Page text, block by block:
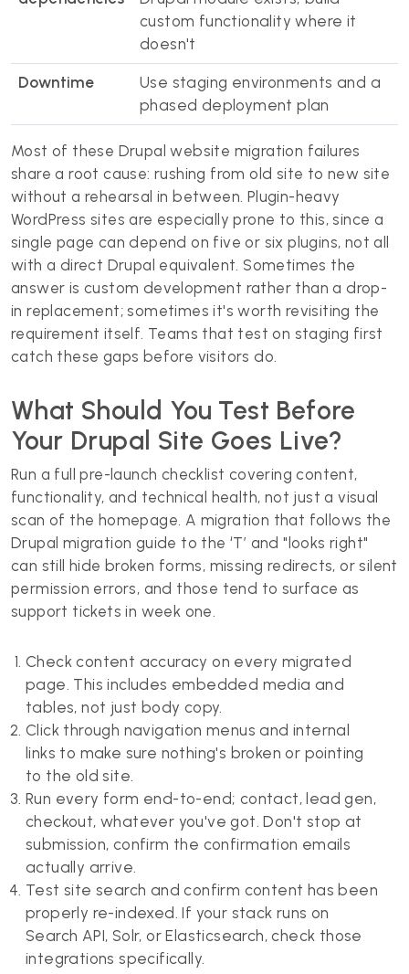
custom functionality where it
doesn't
Downtime
Use staging environments and a
phased deployment plan
Most of these Drupal website migration failures
share a root cause: rushing from old site to new site
without a rehearsal in between. Plugin-heavy
WordPress sites are especially prone to this, since a
single page can depend on five or six plugins, not all
with a direct Drupal equivalent. Sometimes the
answer is custom development rather than a drop-
in replacement; sometimes it's worth revisiting the
requirement itself. Teams that test on staging first
catch these gaps before visitors do.
What Should You Test Before
Your Drupal Site Goes Live?
Run a full pre-launch checklist covering content,
functionality, and technical health, not just a visual
scan of the homepage. A migration that follows the
Drupal migration guide to the ‘T’ and "looks right"
can still hide broken forms, missing redirects, or silent
permission errors, and those tend to surface as
support tickets in week one.
Check content accuracy on every migrated
page. This includes embedded media and
tables, not just body copy.
Click through navigation menus and internal
links to make sure nothing's broken or pointing
to the old site.
Run every form end-to-end; contact, lead gen,
checkout, whatever you've got. Don't stop at
submission, confirm the confirmation emails
actually arrive.
Test site search and confirm content has been
properly re-indexed. If your stack runs on
Search API, Solr, or Elasticsearch, check those
integrations specifically.